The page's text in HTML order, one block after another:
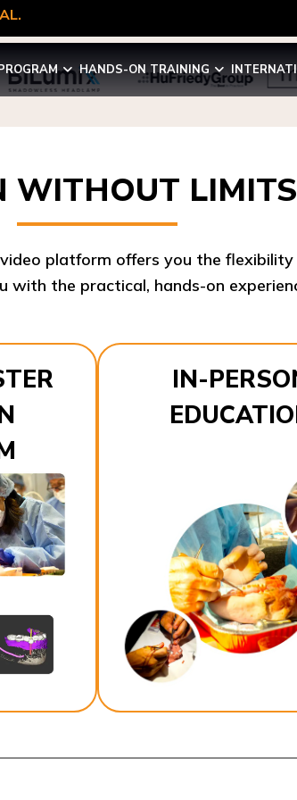
HANDS-ON TRAINING
WITHOUT LIMITS
the practical, hands-on
IN-